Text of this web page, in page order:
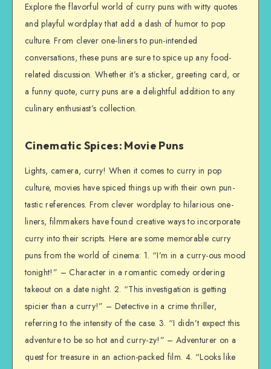
Explore the flavorful world of curry puns with witty quotes
and playful wordplay that add a dash of humor to pop
culture. From clever one-liners to pun-intended
conversations, these puns are sure to spice up any food-
related discussion. Whether it’s a sticker, greeting card, or
a funny quote, curry puns are a delightful addition to any
culinary enthusiast’s collection.
Cinematic Spices: Movie Puns
Lights, camera, curry! When it comes to curry in pop
culture, movies have spiced things up with their own pun-
tastic references. From clever wordplay to hilarious one-
liners, filmmakers have found creative ways to incorporate
curry into their scripts. Here are some memorable curry
puns from the world of cinema: 1. “I’m in a curry-ous mood
tonight!” – Character in a romantic comedy ordering
takeout on a date night. 2. “This investigation is getting
spicier than a curry!” – Detective in a crime thriller,
referring to the intensity of the case. 3. “I didn’t expect this
adventure to be so hot and curry-zy!” – Adventurer on a
quest for treasure in an action-packed film. 4. “Looks like